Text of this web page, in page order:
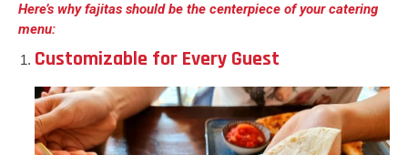
Here’s why fajitas should be the centerpiece of your catering
menu:
Customizable for Every Guest